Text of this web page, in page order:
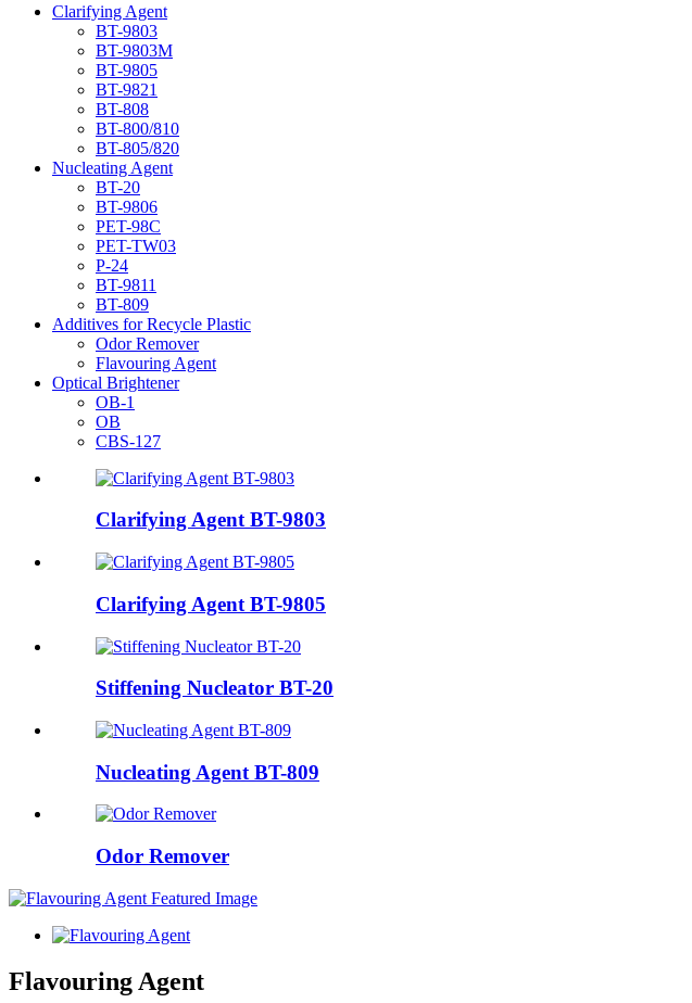
Clarifying Agent
BT-9803
BT-9803M
BT-9805
BT-9821
BT-808
BT-800/810
BT-805/820
Nucleating Agent
BT-20
BT-9806
PET-98C
PET-TW03
P-24
BT-9811
BT-809
Additives for Recycle Plastic
Odor Remover
Flavouring Agent
Optical Brightener
OB-1
OB
CBS-127
Clarifying Agent BT-9803
Clarifying Agent BT-9805
Stiffening Nucleator BT-20
Nucleating Agent BT-809
Odor Remover
Flavouring Agent